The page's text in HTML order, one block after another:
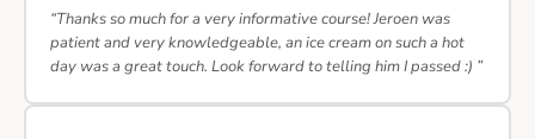
“Thanks so much for a very informative course! Jeroen was
patient and very knowledgeable, an ice cream on such a hot
day was a great touch. Look forward to telling him I passed :) ”